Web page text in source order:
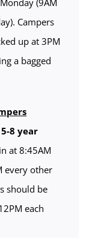
Campers
up at 3PM
a bagged
8 year
at 8:45AM
every other
should be
each